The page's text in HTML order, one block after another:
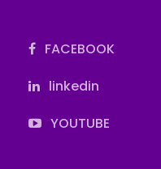
FACEBOOK
linkedin
YOUTUBE